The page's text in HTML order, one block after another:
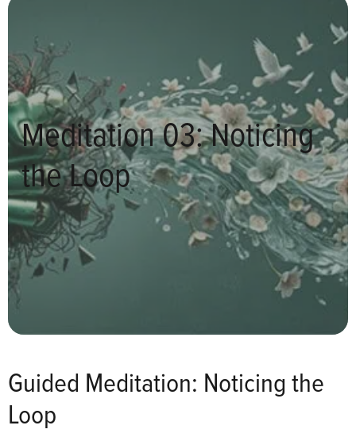
Meditation 03: Noticing
the Loop
Guided Meditation: Noticing the
Loop